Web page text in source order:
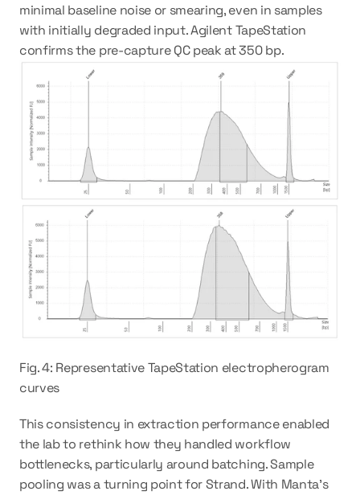
minimal baseline noise or smearing, even in samples
with initially degraded input. Agilent TapeStation
confirms the pre-capture QC peak at 350 bp.
Fig. 4: Representative TapeStation electropherogram
curves
This consistency in extraction performance enabled
the lab to rethink how they handled workflow
bottlenecks, particularly around batching. Sample
pooling was a turning point for Strand. With Manta’s